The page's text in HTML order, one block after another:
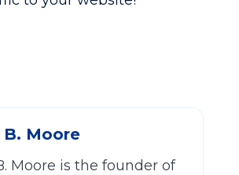
Moore
Moore is the founder of